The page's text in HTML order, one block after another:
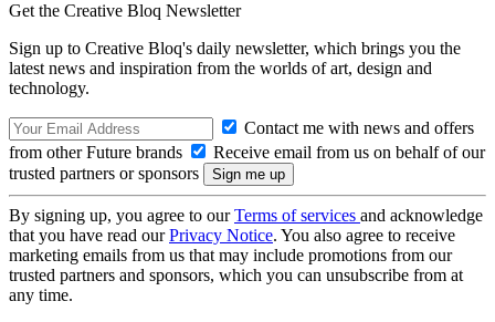
Get the Creative Bloq Newsletter
Sign up to Creative Bloq's daily newsletter, which brings you the
latest news and inspiration from the worlds of art, design and
technology.
Contact me with news and offers
from other Future brands
Receive email from us on behalf of our
trusted partners or sponsors
By signing up, you agree to ourTerms of services and acknowledge
that you have read ourPrivacy Notice. You also agree to receive
marketing emails from us that may include promotions from our
trusted partners and sponsors, which you can unsubscribe from at
any time.